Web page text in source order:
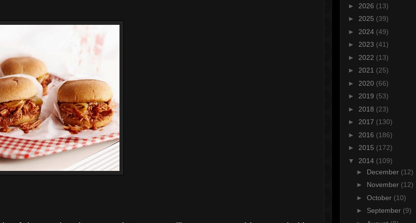
► 2026 (13)
► 2025 (39)
► 2024 (49)
► 2023 (41)
► 2022 (13)
► 2021 (25)
► 2020 (66)
► 2019 (53)
► 2018 (23)
► 2017 (130)
► 2016 (186)
► 2015 (172)
▼ 2014 (109)
► December (12)
► November (12)
► October (10)
► September (9)